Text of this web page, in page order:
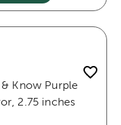
Know Purple
2.75 inches